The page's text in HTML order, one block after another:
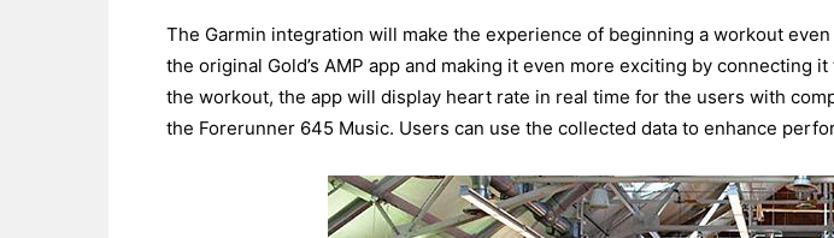
The Garmin integration will make the experience of beginning a workout
the original Gold’s AMP app and making it even more exciting by connecting
the workout, the app will display heart rate in real time for the users with
the Forerunner 645 Music. Users can use the collected data to enhance